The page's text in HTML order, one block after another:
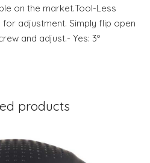
on the market.Tool-Less
adjustment. Simply flip open
and adjust.- Yes: 3º
products